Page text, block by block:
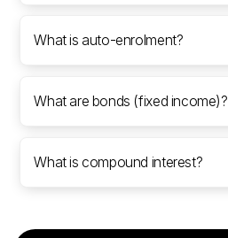
What is auto-enrolment?
What are bonds (fixed income)?
What is compound interest?